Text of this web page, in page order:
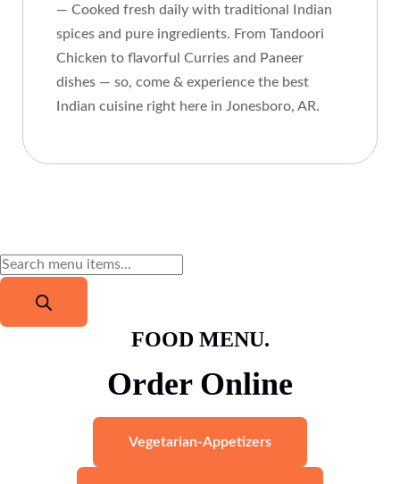
— Cooked fresh daily with traditional Indian
spices and pure ingredients. From Tandoori
Chicken to flavorful Curries and Paneer
dishes — so, come & experience the best
Indian cuisine right here in Jonesboro, AR.
FOOD MENU.
Order Online
Vegetarian-Appetizers